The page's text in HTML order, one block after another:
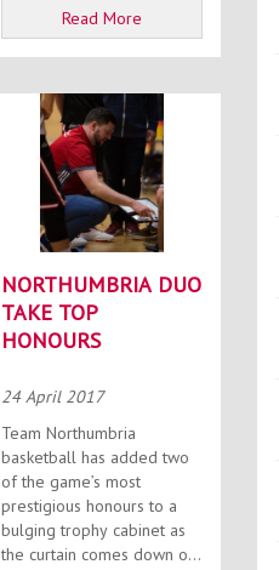
Read More
NORTHUMBRIA DUO
TAKE TOP
HONOURS
24 April 2017
Team Northumbria
basketball has added two
of the game’s most
prestigious honours to a
bulging trophy cabinet as
the curtain comes down on